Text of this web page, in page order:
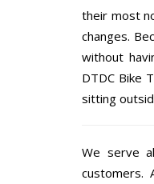
their most
changes.
without
DTDC Bike
sitting
We serve
customers.